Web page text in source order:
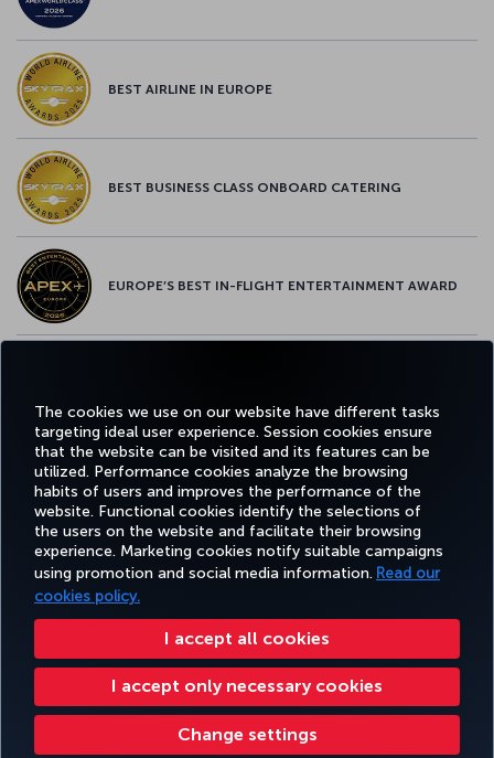
The cookies we use on our website have different tasks
targeting ideal user experience. Session cookies ensure
that the website can be visited and its features can be
utilized. Performance cookies analyze the browsing
habits of users and improves the performance of the
website. Functional cookies identify the selections of
the users on the website and facilitate their browsing
experience. Marketing cookies notify suitable campaigns
using promotion and social media information. Read our
cookies policy.
I accept all cookies
I accept only necessary cookies
Change settings
BEST AIRLINE IN EUROPE
BEST BUSINESS CLASS ONBOARD CATERING
EUROPE’S BEST IN-FLIGHT ENTERTAINMENT AWARD
Facebook
TwitterInstagram
YouTubeLinkedIn
TiktokBlogPinterest
BOOK&MANAGE EXPERIENCE DEALS&DESTINATIONS
FAVORITE
DESTINATIONS
Accessibility Privacy & Cookie Policy Legal Notice Passenger Rights
Change Cookie Settings US DOT Customer Service Plan EU Data Subjects Rights
Turkish Airlines Copyright © 1996 - 2026